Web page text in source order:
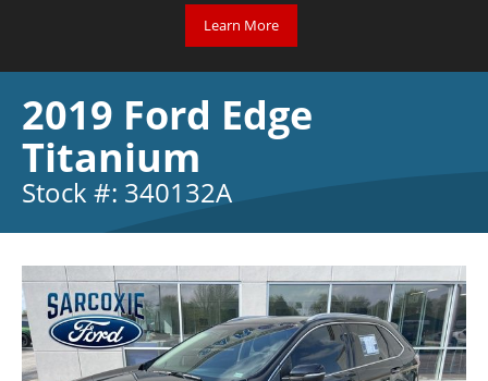
Learn More
2019 Ford Edge
Titanium
Stock #: 340132A